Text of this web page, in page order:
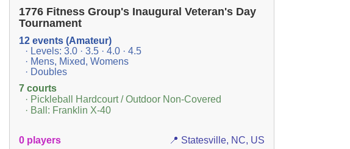
1776 Fitness Group's Inaugural Veteran's Day
Tournament
12 events (Amateur)
· Levels: 3.0 · 3.5 · 4.0 · 4.5
· Mens, Mixed, Womens
· Doubles
7 courts
· Pickleball Hardcourt / Outdoor Non-Covered
· Ball: Franklin X-40
0 players 📍 Statesville, NC, US